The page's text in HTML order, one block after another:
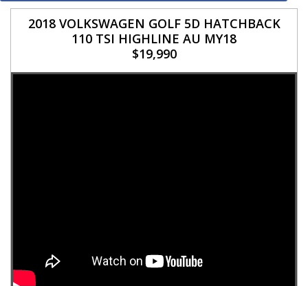
2018 VOLKSWAGEN GOLF 5D HATCHBACK
110 TSI HIGHLINE AU MY18
$19,990